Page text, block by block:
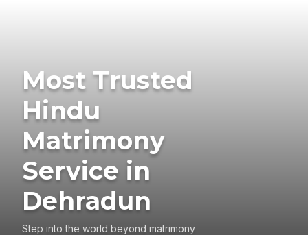
Most Trusted
Hindu
Matrimony
Service in
Dehradun
Step into the world beyond matrimony